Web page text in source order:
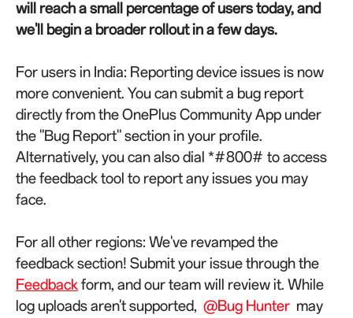
will reach a small percentage of users today, and
we'll begin a broader rollout in a few days.
For users in India: Reporting device issues is now
more convenient. You can submit a bug report
directly from the OnePlus Community App under
the "Bug Report" section in your profile.
Alternatively, you can also dial *#800# to access
the feedback tool to report any issues you may
face.
For all other regions: We've revamped the
feedback section! Submit your issue through the
Feedbackform, and our team will review it. While
log uploads aren't supported, @Bug Hunter may